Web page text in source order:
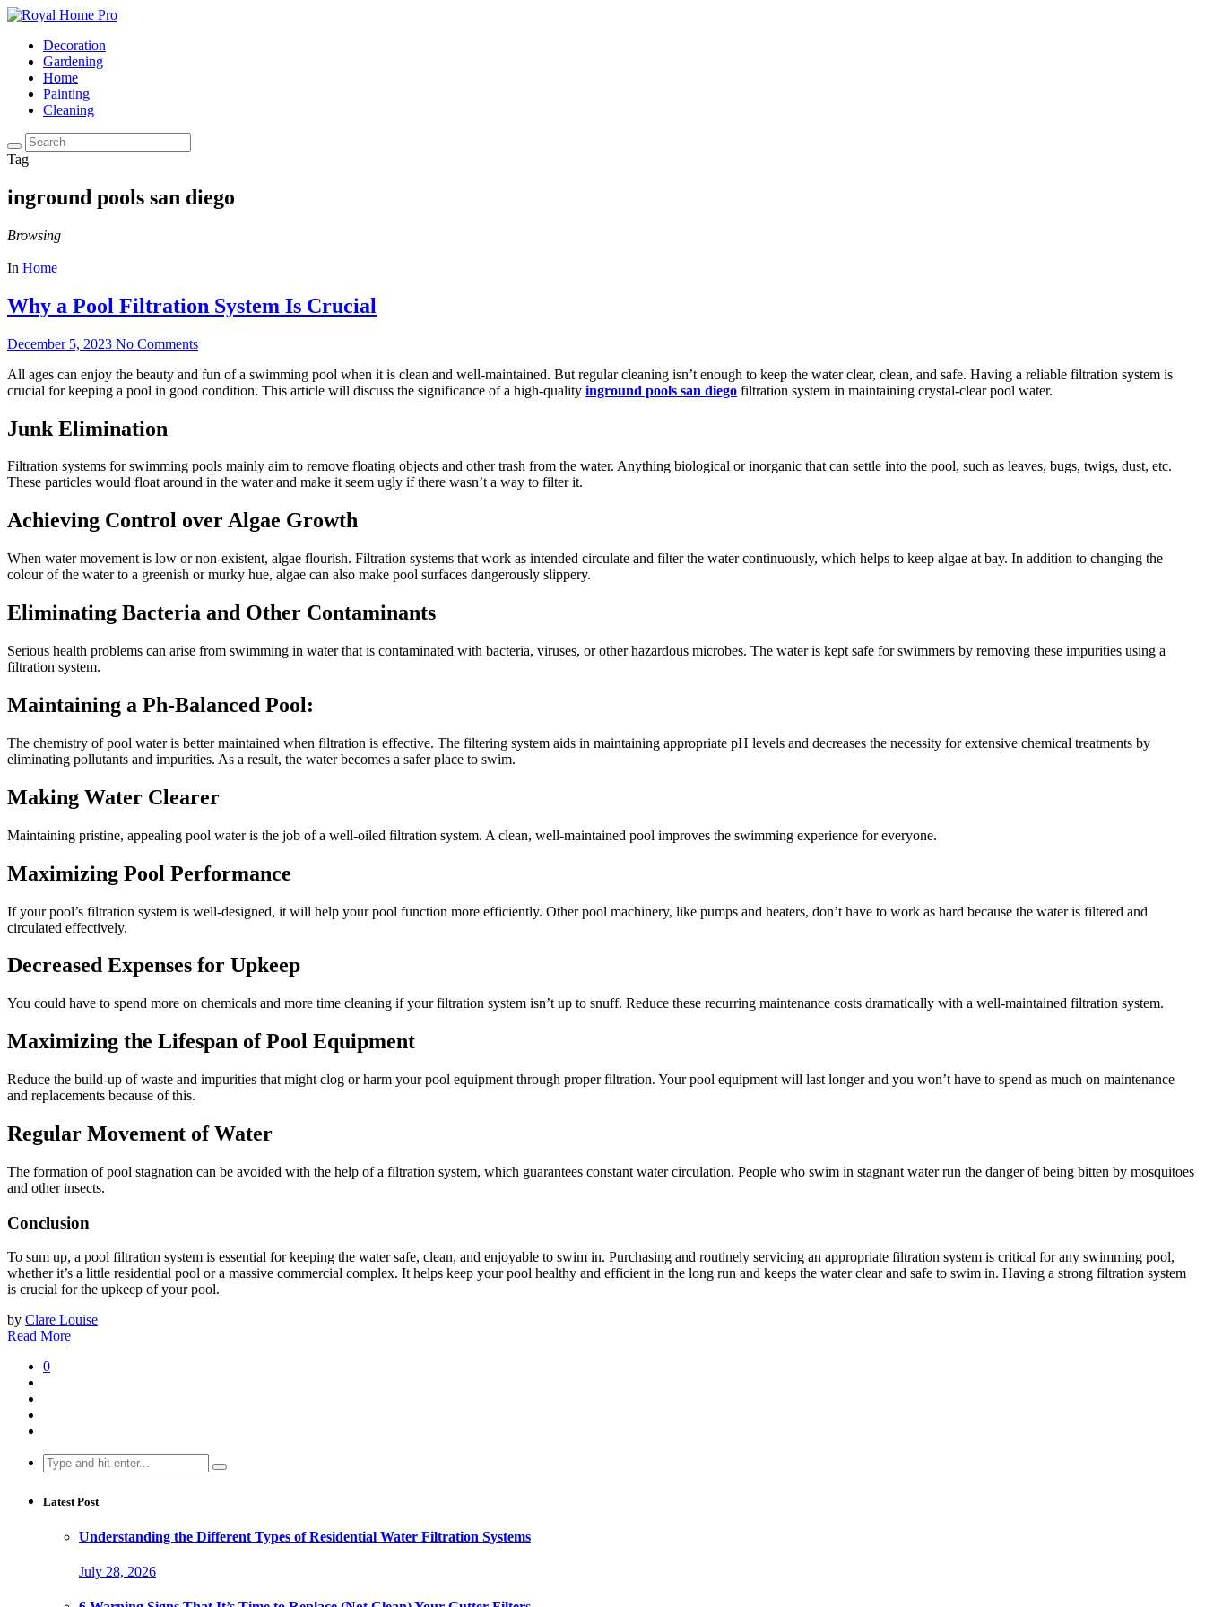
Decoration
Gardening
Home
Painting
Cleaning
Tag
inground pools san diego
Browsing
In Home
Why a Pool Filtration System Is Crucial
December 5, 2023 No Comments
All ages can enjoy the beauty and fun of a swimming pool when it is clean and well-maintained. But regular cleaning isn’t enough to keep the water clear, clean, and safe. Having a reliable filtration system is
crucial for keeping a pool in good condition. This article will discuss the significance of a high-quality inground pools san diego filtration system in maintaining crystal-clear pool water.
Junk Elimination
Filtration systems for swimming pools mainly aim to remove floating objects and other trash from the water. Anything biological or inorganic that can settle into the pool, such as leaves, bugs, twigs, dust, etc.
These particles would float around in the water and make it seem ugly if there wasn’t a way to filter it.
Achieving Control over Algae Growth
When water movement is low or non-existent, algae flourish. Filtration systems that work as intended circulate and filter the water continuously, which helps to keep algae at bay. In addition to changing the
colour of the water to a greenish or murky hue, algae can also make pool surfaces dangerously slippery.
Eliminating Bacteria and Other Contaminants
Serious health problems can arise from swimming in water that is contaminated with bacteria, viruses, or other hazardous microbes. The water is kept safe for swimmers by removing these impurities using a
filtration system.
Maintaining a Ph-Balanced Pool:
The chemistry of pool water is better maintained when filtration is effective. The filtering system aids in maintaining appropriate pH levels and decreases the necessity for extensive chemical treatments by
eliminating pollutants and impurities. As a result, the water becomes a safer place to swim.
Making Water Clearer
Maintaining pristine, appealing pool water is the job of a well-oiled filtration system. A clean, well-maintained pool improves the swimming experience for everyone.
Maximizing Pool Performance
If your pool’s filtration system is well-designed, it will help your pool function more efficiently. Other pool machinery, like pumps and heaters, don’t have to work as hard because the water is filtered and
circulated effectively.
Decreased Expenses for Upkeep
You could have to spend more on chemicals and more time cleaning if your filtration system isn’t up to snuff. Reduce these recurring maintenance costs dramatically with a well-maintained filtration system.
Maximizing the Lifespan of Pool Equipment
Reduce the build-up of waste and impurities that might clog or harm your pool equipment through proper filtration. Your pool equipment will last longer and you won’t have to spend as much on maintenance
and replacements because of this.
Regular Movement of Water
The formation of pool stagnation can be avoided with the help of a filtration system, which guarantees constant water circulation. People who swim in stagnant water run the danger of being bitten by mosquitoes
and other insects.
Conclusion
To sum up, a pool filtration system is essential for keeping the water safe, clean, and enjoyable to swim in. Purchasing and routinely servicing an appropriate filtration system is critical for any swimming pool,
whether it’s a little residential pool or a massive commercial complex. It helps keep your pool healthy and efficient in the long run and keeps the water clear and safe to swim in. Having a strong filtration system
is crucial for the upkeep of your pool.
by Clare Louise
Read More
0
Search
for:
Latest Post
Understanding the Different Types of Residential Water Filtration Systems
July 28, 2026